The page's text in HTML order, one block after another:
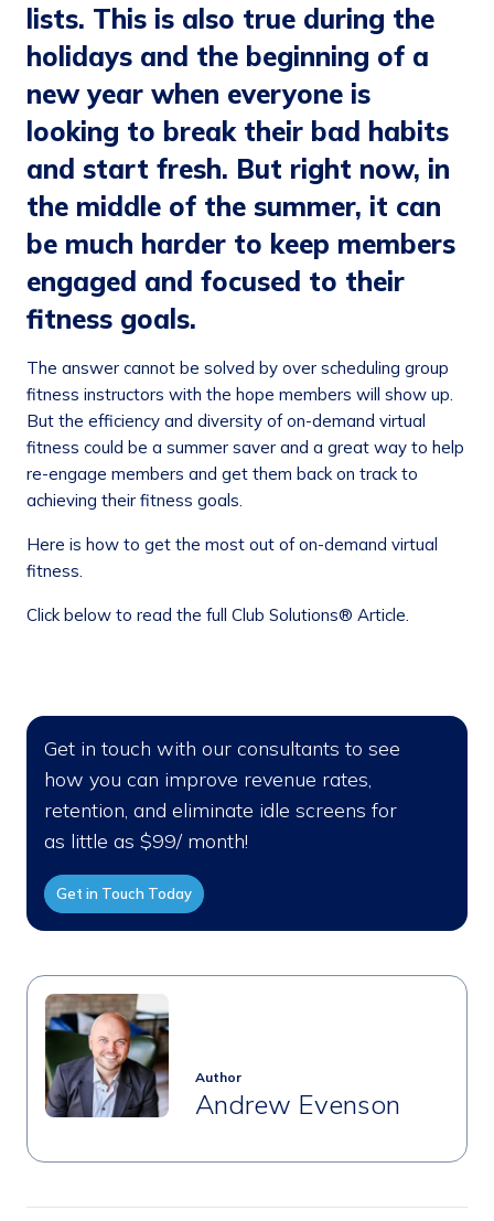
lists. This is also true during the
holidays and the beginning of a
new year when everyone is
looking to break their bad habits
and start fresh. But right now, in
the middle of the summer, it can
be much harder to keep members
engaged and focused to their
fitness goals.
The answer cannot be solved by over scheduling group
fitness instructors with the hope members will show up.
But the efficiency and diversity of on-demand virtual
fitness could be a summer saver and a great way to help
re-engage members and get them back on track to
achieving their fitness goals.
Here is how to get the most out of on-demand virtual
fitness.
Click below to read the full Club Solutions® Article.
Get in touch with our consultants to see
how you can improve revenue rates,
retention, and eliminate idle screens for
as little as $99/ month!
Get in Touch Today
Author
Andrew Evenson